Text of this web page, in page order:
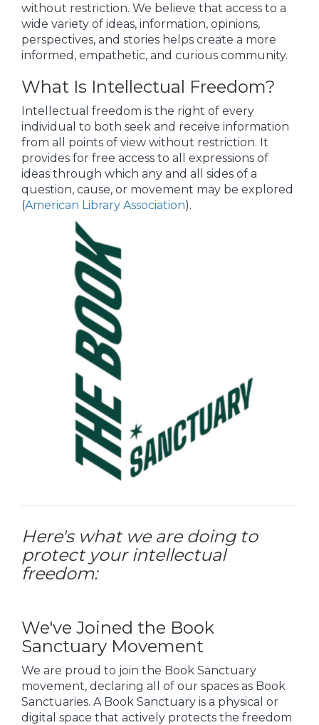
without restriction. We believe that access to a
wide variety of ideas, information, opinions,
perspectives, and stories helps create a more
informed, empathetic, and curious community.
What Is Intellectual Freedom?
Intellectual freedom is the right of every
individual to both seek and receive information
from all points of view without restriction. It
provides for free access to all expressions of
ideas through which any and all sides of a
question, cause, or movement may be explored
(American Library Association).
Here's what we are doing to
protect your intellectual
freedom:
We've Joined the Book
Sanctuary Movement
We are proud to join the Book Sanctuary
movement, declaring all of our spaces as Book
Sanctuaries. A Book Sanctuary is a physical or
digital space that actively protects the freedom